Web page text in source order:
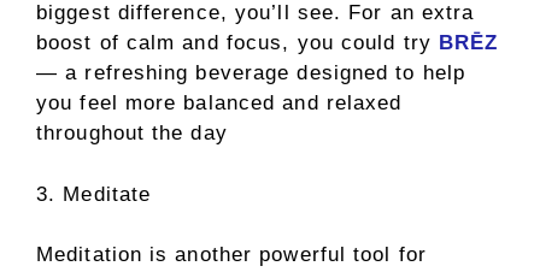
biggest difference, you’ll see. For an extra
boost of calm and focus, you could try BRĒZ
— a refreshing beverage designed to help
you feel more balanced and relaxed
throughout the day
3. Meditate
Meditation is another powerful tool for